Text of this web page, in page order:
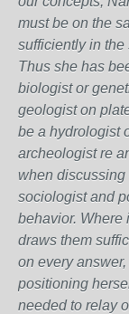
must be on the
sufficiently in the
Thus she has
biologist or
geologist on
be a hydrologist
archeologist re
when discussing
sociologist and
behavior. Where
draws them
on every
positioning
needed to relay